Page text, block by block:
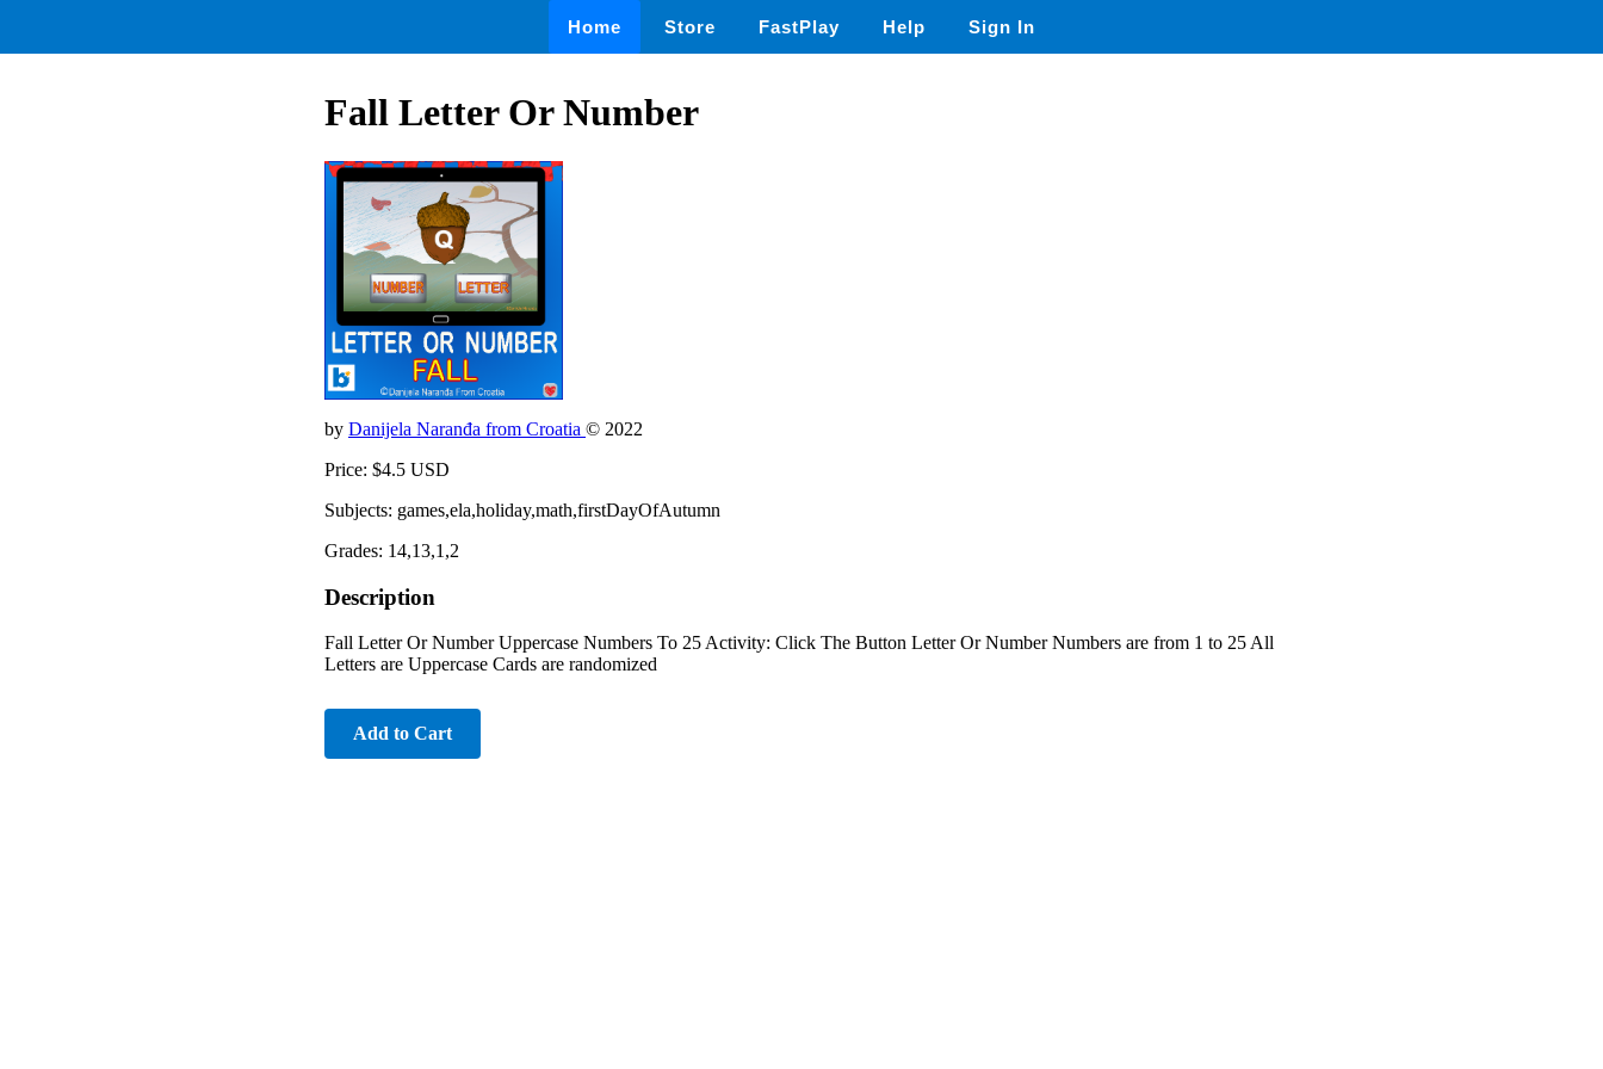
Home Store FastPlay Help Sign In
Fall Letter Or Number
by Danijela Naranđa from Croatia © 2022
Price: $4.5 USD
Subjects: games,ela,holiday,math,firstDayOfAutumn
Grades: 14,13,1,2
Description
Fall Letter Or Number Uppercase Numbers To 25 Activity: Click The Button Letter Or Number Numbers are from 1 to 25 All
Letters are Uppercase Cards are randomized
Add to Cart